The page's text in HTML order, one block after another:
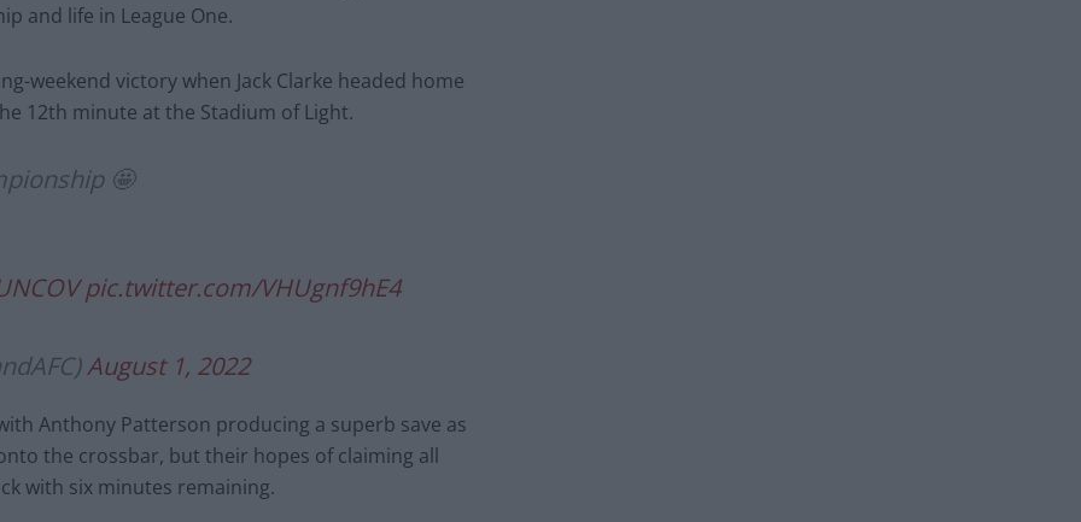
and life in League One.
weekend victory when Jack Clarke headed home
12th minute at the Stadium of Light.
🤩
pic.twitter.com/VHUgnf9hE4
August 1, 2022
Anthony Patterson producing a superb save as
the crossbar, but their hopes of claiming all
with six minutes remaining.